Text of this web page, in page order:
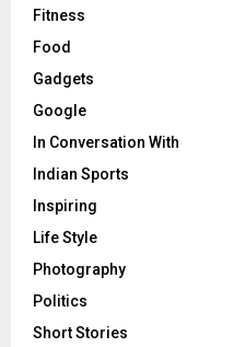
Fitness
Food
Gadgets
Google
In Conversation With
Indian Sports
Inspiring
Life Style
Photography
Politics
Short Stories